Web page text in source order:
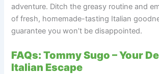
adventure. Ditch the greasy routine and
of fresh, homemade-tasting Italian
guarantee you won’t be disappointed.
FAQs: Tommy Sugo – Your
Italian Escape